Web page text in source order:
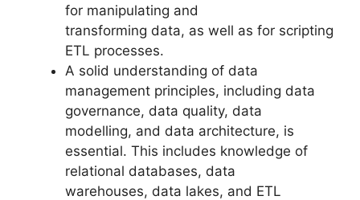
for manipulating and
transforming data, as well as for scripting
ETL processes.
A solid understanding of data
management principles, including data
governance, data quality, data
modelling, and data architecture, is
essential. This includes knowledge of
relational databases, data
warehouses, data lakes, and ETL